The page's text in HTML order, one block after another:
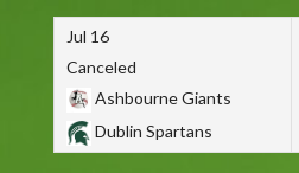
Jul 16
Canceled
Ashbourne Giants
Dublin Spartans